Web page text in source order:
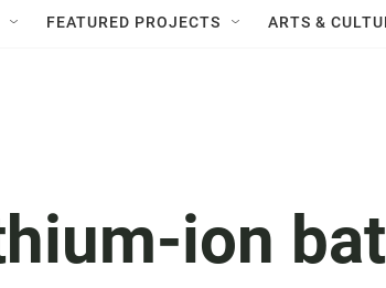
FEATURED PROJECTS ARTS &
ion